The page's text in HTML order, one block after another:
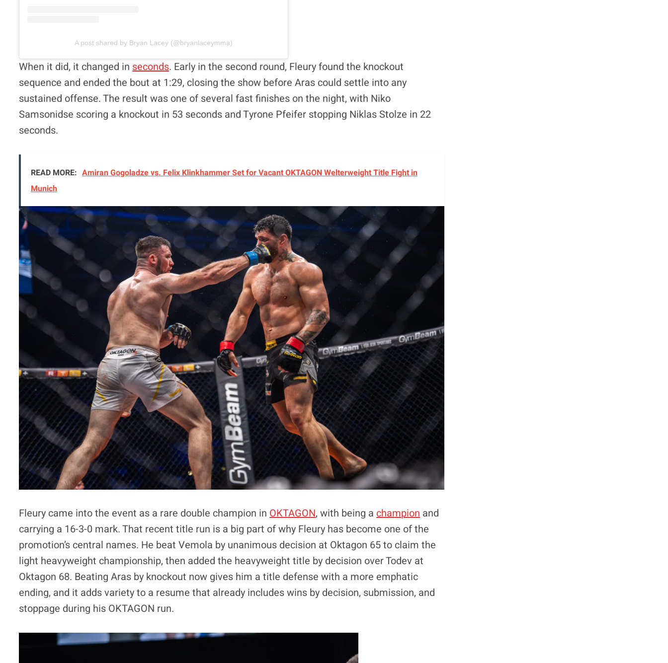
A post shared by Bryan Lacey (@bryanlaceymma)
When it did, it changed inseconds. Early in the second round, Fleury found the knockout
sequence and ended the bout at 1:29, closing the show before Aras could settle into any
sustained offense. The result was one of several fast finishes on the night, with Niko
Samsonidse scoring a knockout in 53 seconds and Tyrone Pfeifer stopping Niklas Stolze in 22
seconds.
READ MORE: Amiran Gogoladze vs. Felix Klinkhammer Set for Vacant OKTAGON Welterweight Title Fight in
Munich
Fleury came into the event as a rare double champion in OKTAGON, with being a champion and
carrying a 16-3-0 mark. That recent title run is a big part of why Fleury has become one of the
promotion’s central names. He beat Vemola by unanimous decision at Oktagon 65 to claim the
light heavyweight championship, then added the heavyweight title by decision over Todev at
Oktagon 68. Beating Aras by knockout now gives him a title defense with a more emphatic
ending, and it adds variety to a resume that already includes wins by decision, submission, and
stoppage during his OKTAGON run.